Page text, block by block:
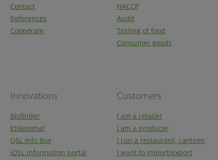
Contact
References
Cooperate
HACCP
Audit
Testing of food
Consumer goods
Innovations
Biofinder
Etiketomat
QSL Info Box
iQSL information portal
Customers
I am a retailer
I am a producer
I run a restaurant, canteen
I want to import/export